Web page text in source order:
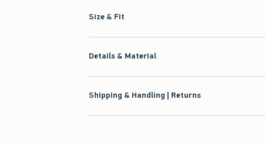
Size & Fit
Details & Material
Shipping & Handling | Returns